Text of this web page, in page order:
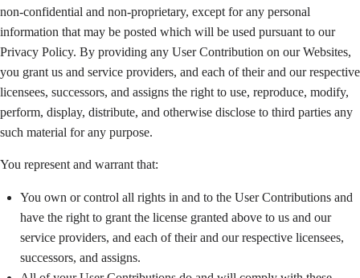
non-confidential and non-proprietary, except for any personal
information that may be posted which will be used pursuant to our
Privacy Policy. By providing any User Contribution on our Websites,
you grant us and service providers, and each of their and our respective
licensees, successors, and assigns the right to use, reproduce, modify,
perform, display, distribute, and otherwise disclose to third parties any
such material for any purpose.
You represent and warrant that:
You own or control all rights in and to the User Contributions and
have the right to grant the license granted above to us and our
service providers, and each of their and our respective licensees,
successors, and assigns.